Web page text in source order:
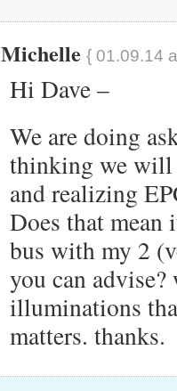
Michelle { 01.09.14
Hi Dave –
We are doing
thinking we will
and realizing
Does that mean
bus with my 2
you can
illuminations
matters. thanks.